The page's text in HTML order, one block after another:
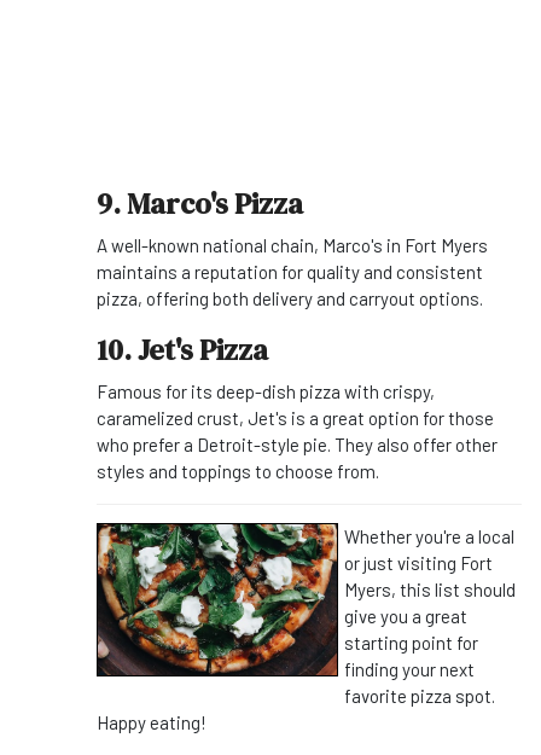
9. Marco's Pizza
A well-known national chain, Marco's in Fort Myers
maintains a reputation for quality and consistent
pizza, offering both delivery and carryout options.
10. Jet's Pizza
Famous for its deep-dish pizza with crispy,
caramelized crust, Jet's is a great option for those
who prefer a Detroit-style pie. They also offer other
styles and toppings to choose from.
Whether you're a local
or just visiting Fort
Myers, this list should
give you a great
starting point for
finding your next
favorite pizza spot.
Happy eating!